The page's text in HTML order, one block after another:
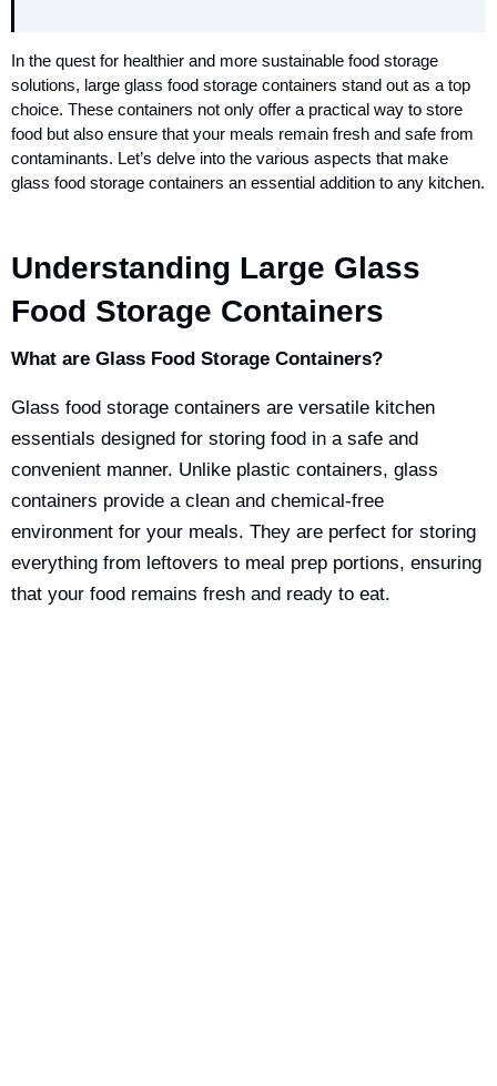
In the quest for healthier and more sustainable food storage
solutions, large glass food storage containers stand out as a top
choice. These containers not only offer a practical way to store
food but also ensure that your meals remain fresh and safe from
contaminants. Let’s delve into the various aspects that make
glass food storage containers an essential addition to any kitchen.
Understanding Large Glass
Food Storage Containers
What are Glass Food Storage Containers?
Glass food storage containers are versatile kitchen
essentials designed for storing food in a safe and
convenient manner. Unlike plastic containers, glass
containers provide a clean and chemical-free
environment for your meals. They are perfect for storing
everything from leftovers to meal prep portions, ensuring
that your food remains fresh and ready to eat.